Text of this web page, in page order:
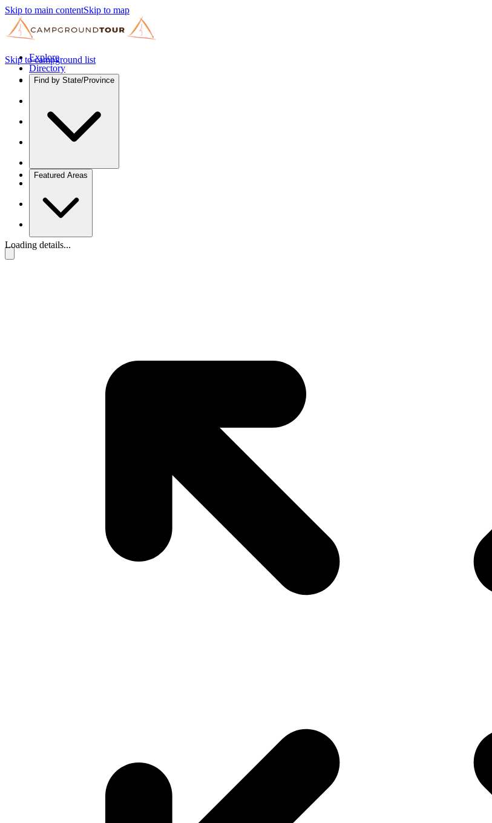
Skip to main contentSkip to map
Explore
Directory
Find by State/Province
Featured Areas
Skip to campground list
Loading details...